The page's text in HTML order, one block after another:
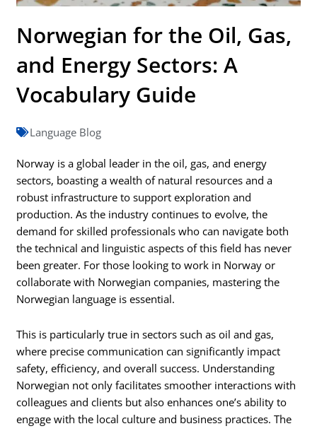
Norwegian for the Oil, Gas,
and Energy Sectors: A
Vocabulary Guide
Language Blog
Norway is a global leader in the oil, gas, and energy
sectors, boasting a wealth of natural resources and a
robust infrastructure to support exploration and
production. As the industry continues to evolve, the
demand for skilled professionals who can navigate both
the technical and linguistic aspects of this field has never
been greater. For those looking to work in Norway or
collaborate with Norwegian companies, mastering the
Norwegian language is essential.
This is particularly true in sectors such as oil and gas,
where precise communication can significantly impact
safety, efficiency, and overall success. Understanding
Norwegian not only facilitates smoother interactions with
colleagues and clients but also enhances one’s ability to
engage with the local culture and business practices. The